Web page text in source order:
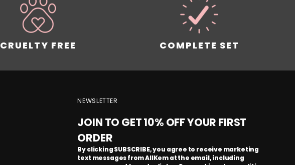
CRUELTY FREE COMPLETE SET
NEWSLETTER
JOIN TO GET 10% OFF YOUR FIRST
ORDER
By clicking SUBSCRIBE, you agree to receive marketing
text messages from AllKem at the email, including